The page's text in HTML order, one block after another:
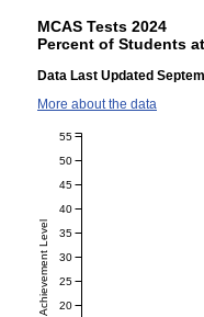
MCAS Tests 2024
Percent of Students
Data Last Updated
More about the data
Achievement Level 20
25
30
35
40
45
50
55